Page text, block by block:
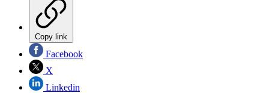
Copy link
Facebook
X
Linkedin